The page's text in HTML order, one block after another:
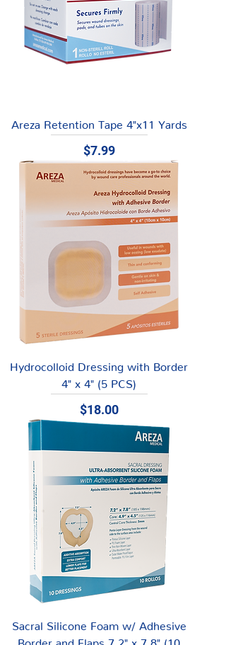
Areza Retention Tape 4"x11 Yards
Price
$7.99
Hydrocolloid Dressing with Border
4" x 4" (5 PCS)
Price
$18.00
Sacral Silicone Foam w/ Adhesive
Border and Flaps 7.2" x 7.8" (10